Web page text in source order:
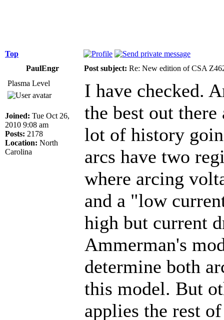
Top
PaulEngr
Post subject: Re: New edition of CSA
Plasma Level
Joined: Tue Oct 26,
2010 9:08 am
Posts: 2178
Location: North
Carolina
I have checked.
the best out there
lot of history
arcs have two
where arcing
and a "low
high but current
Ammerman's
determine both
this model. But
applies the rest